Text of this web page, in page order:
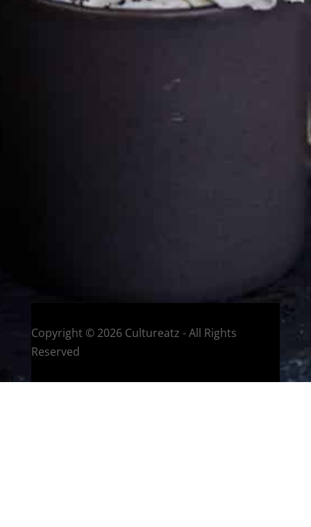
Eat and Travel outside your comfort zone!
Copyright © 2026 Cultureatz - All Rights
Reserved